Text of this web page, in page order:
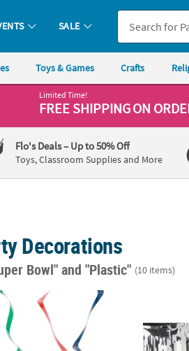
SALE
Toys & Games Crafts
Limited Time!
FREE SHIPPINGON
Flo's Deals– Up to 50% Off
Toys, Classroom Supplies and More
Decorations
Bowl"and "Plastic" (10 items)
Hanging Swirl Decorations - 12 Pc.
10 ft. x